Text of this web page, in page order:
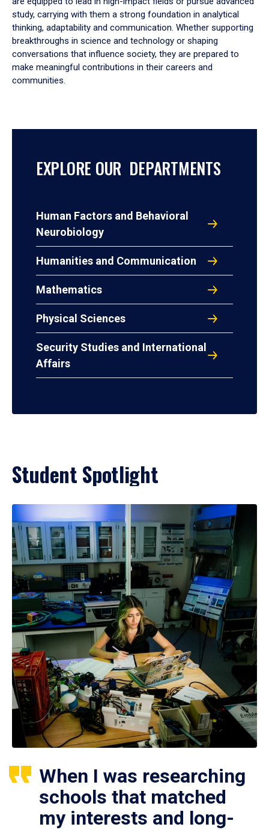
study, carrying with them a strong foundation in analytical
thinking, adaptability and communication. Whether supporting
breakthroughs in science and technology or shaping
conversations that influence society, they are prepared to
make meaningful contributions in their careers and
communities.
EXPLORE OUR DEPARTMENTS
Human Factors and Behavioral
Neurobiology
Humanities and Communication
Mathematics
Physical Sciences
Security Studies and International
Affairs
Student Spotlight
When I was researching
schools that matched
my interests and long-